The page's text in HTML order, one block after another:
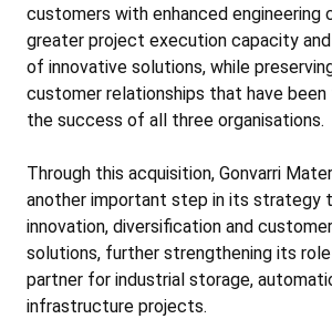
customers with enhanced engineering
greater project execution capacity and
of innovative solutions, while
customer relationships that have
the success of all three organisations.
Through this acquisition, Gonvarri
another important step in its strategy
innovation, diversification and
solutions, further strengthening its role
partner for industrial storage,
infrastructure projects.